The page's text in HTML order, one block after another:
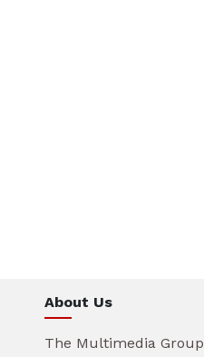
About Us
The Multimedia Group